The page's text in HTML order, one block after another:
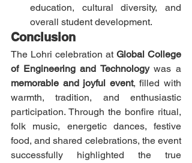
education, cultural diversity, and
overall student development.
Conclusion
The Lohri celebration at Global College
of Engineering and Technology
memorable and joyful event, filled with
warmth, tradition, and enthusiastic
participation. Through the bonfire ritual,
folk music, energetic dances, festive
food, and shared celebrations, the event
successfully highlighted the true